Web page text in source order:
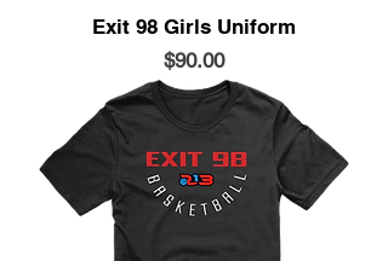
Exit 98 Girls Uniform
Price
$90.00